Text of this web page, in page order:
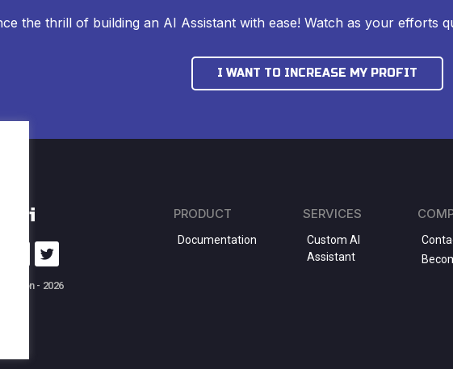
the thrill of building an AI Assistant with ease! Watch as your efforts
I WANT TO INCREASE MY PROFIT
- 2026
PRODUCT
Documentation
SERVICES
Custom AI
Assistant